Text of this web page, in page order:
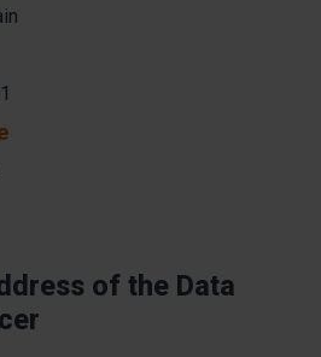
of the Data